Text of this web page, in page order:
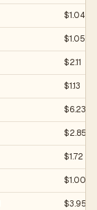
$1.04
$1.05
$2.11
$1.13
$6.23
$2.85
$1.72
$1.00
$3.95